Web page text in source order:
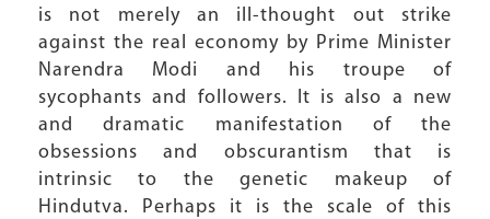
is not merely an ill-thought out strike
against the real economy by Prime Minister
Narendra Modi and his troupe of
sycophants and followers. It is also a new
and dramatic manifestation of the
obsessions and obscurantism that is
intrinsic to the genetic makeup of
Hindutva. Perhaps it is the scale of this